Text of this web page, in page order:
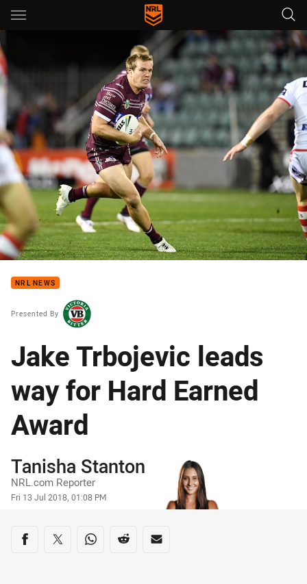
Main
You have skipped the navigation, tab for page content
NRL NEWS
Presented By
Jake Trbojevic leads
way for Hard Earned
Award
Author
Tanisha Stanton
NRL.com Reporter
Timestamp
Fri 13 Jul 2018, 01:08 PM
Share on social media
Share via Facebook
Share via Twitter
Share via Whats-app
Share via Reddit
Share via Email